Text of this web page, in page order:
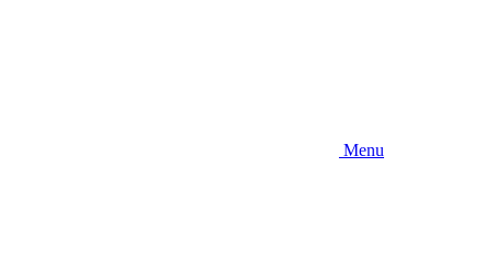
Menu